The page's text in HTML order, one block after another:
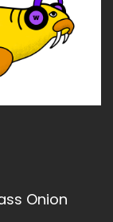
Onion